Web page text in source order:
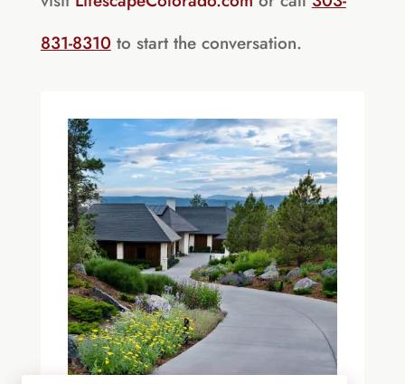
831-8310 to start the conversation.